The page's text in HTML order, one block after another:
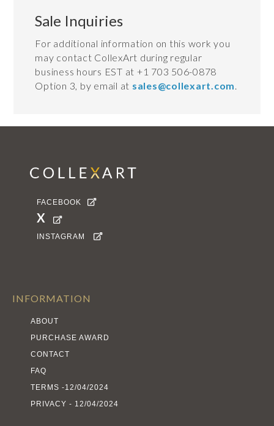
Sale Inquiries
For additional information on this work you
may contact CollexArt during regular
business hours EST at +1 703 506-0878
Option 3, by email at sales@collexart.com.
FACEBOOK 
X 
INSTAGRAM 
INFORMATION
ABOUT
PURCHASE AWARD
CONTACT
FAQ
TERMS -12/04/2024
PRIVACY - 12/04/2024